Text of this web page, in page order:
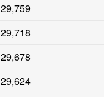
29,759
29,718
29,678
29,624